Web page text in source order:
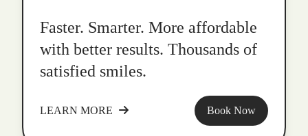
Faster. Smarter. More affordable
with better results. Thousands of
satisfied smiles.
LEARN MORE Book Now